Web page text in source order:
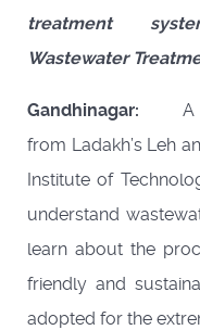
treatment
Wastewater
Gandhinagar:
from Ladakh’s Leh
Institute of
understand
learn about the
friendly and
adopted for the